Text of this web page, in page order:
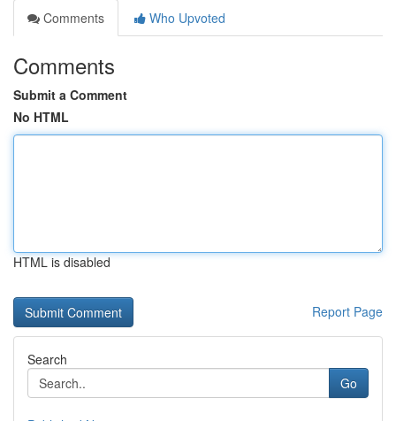
Comments
Who Upvoted
Comments
Submit a Comment
No HTML
HTML is disabled
Report Page
Search
Go